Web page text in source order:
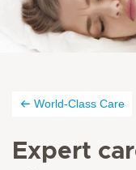
World-Class Care
Expert